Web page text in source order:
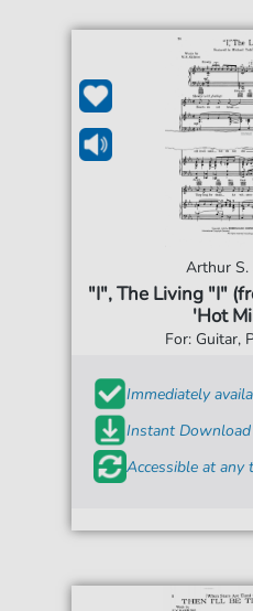
Arthur S.
"I", The Living "I"
'Hot
For: Guitar,
Immediately
Instant Download
Accessible at any